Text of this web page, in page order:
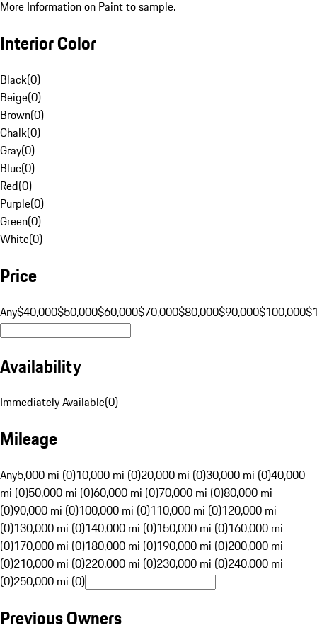
More Information on Paint to sample.
Interior Color
Black(0)
Beige(0)
Brown(0)
Chalk(0)
Gray(0)
Blue(0)
Red(0)
Purple(0)
Green(0)
White(0)
Price
Any$40,000$50,000$60,000$70,000$80,000$90,000$100,000
Availability
Immediately Available(0)
Mileage
Any5,000 mi (0)10,000 mi (0)20,000 mi (0)30,000 mi (0)40,000
mi (0)50,000 mi (0)60,000 mi (0)70,000 mi (0)80,000 mi
(0)90,000 mi (0)100,000 mi (0)110,000 mi (0)120,000 mi
(0)130,000 mi (0)140,000 mi (0)150,000 mi (0)160,000 mi
(0)170,000 mi (0)180,000 mi (0)190,000 mi (0)200,000 mi
(0)210,000 mi (0)220,000 mi (0)230,000 mi (0)240,000 mi
(0)250,000 mi (0)
Previous Owners